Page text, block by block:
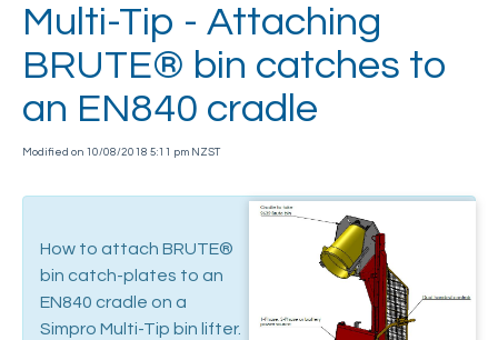
Common
Multi-Tip
User Training Questionnaire
Spare Parts
Schedule of Design Changes
Multi-Tip - Attaching
BRUTE® bin catches to
an EN840 cradle
Modified on 10/08/2018 5:11 pm NZST
How to attach BRUTE®
bin catch-plates to an
EN840 cradle on a
Simpro Multi-Tip bin lifter.